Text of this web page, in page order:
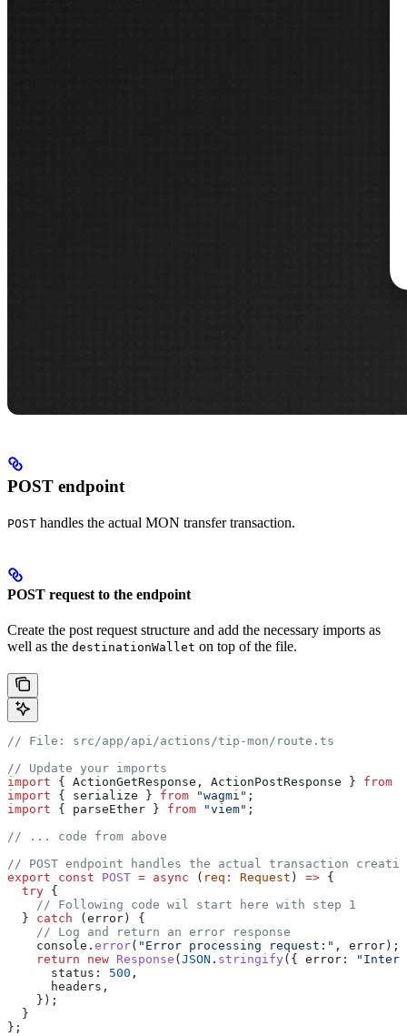
POST endpoint
POST handles the actual MON transfer transaction.
POST request to the endpoint
Create the post request structure and add the necessary imports as
well as the destinationWallet on top of the file.
// File: src/app/api/actions/tip-mon/route.ts
// Update your imports
import { ActionGetResponse , ActionPostResponse } from
import { serialize } from "wagmi" ;
import { parseEther } from "viem" ;
// ... code from above
// POST endpoint handles the actual transaction
export const POST = async ( req : Request ) => {
  try
{
    // Following code wil start here with step 1
  }
catch ( error ) {
    // Log and return an error response
    console
. error( "Error processing request:" , error );
    return
new Response ( JSON . stringify ({ error:
      status:
500 ,
      headers
,
    });
  }
};